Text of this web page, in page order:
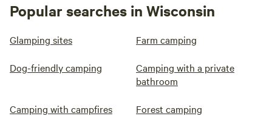
Popular searches in Wisconsin
Glamping sites Farm camping
Dog-friendly camping
Camping with a private
bathroom
Camping with campfires Forest camping